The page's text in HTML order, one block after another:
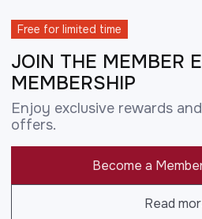
Free for limited time
JOIN THE MEMBER
MEMBERSHIP
Enjoy exclusive rewards
offers.
Become a
Read